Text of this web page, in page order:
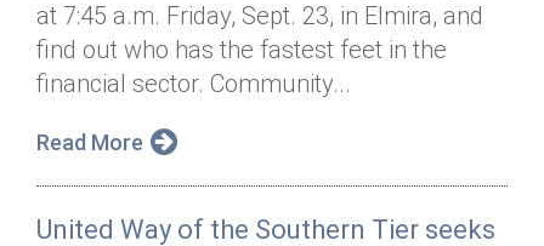
at 7:45 a.m. Friday, Sept. 23, in Elmira, and
find out who has the fastest feet in the
financial sector. Community...
Read More
United Way of the Southern Tier seeks